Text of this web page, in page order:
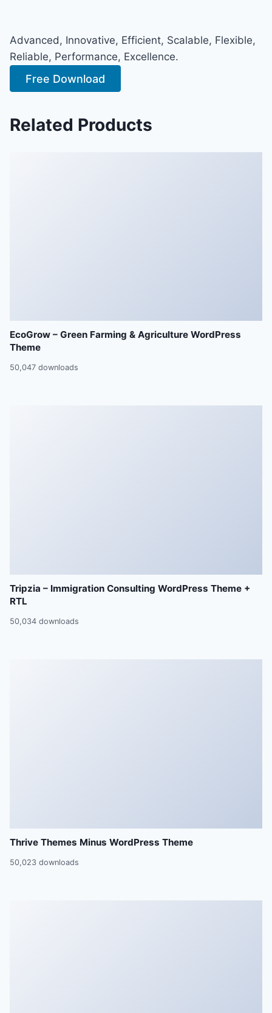
Advanced, Innovative, Efficient, Scalable, Flexible,
Reliable, Performance, Excellence.
Free Download
Related Products
EcoGrow – Green Farming & Agriculture WordPress
Theme
50,047 downloads
Tripzia – Immigration Consulting WordPress Theme +
RTL
50,034 downloads
Thrive Themes Minus WordPress Theme
50,023 downloads